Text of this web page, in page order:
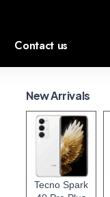
Contact us
New Arrivals
Tecno Spark